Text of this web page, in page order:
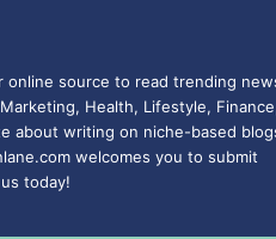
online source to read trending
Health, Lifestyle,
about writing on niche-based
welcomes you to submit
today!